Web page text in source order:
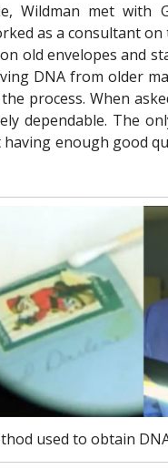
Wildman met with
as a consultant on
old envelopes and
DNA from older
process. When
dependable. The
enough good
used to obtain